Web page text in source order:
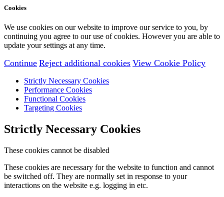
Cookies
We use cookies on our website to improve our service to you, by
continuing you agree to our use of cookies. However you are able to
update your settings at any time.
Continue Reject additional cookies View Cookie Policy
Strictly Necessary Cookies
Performance Cookies
Functional Cookies
Targeting Cookies
Strictly Necessary Cookies
These cookies cannot be disabled
These cookies are necessary for the website to function and cannot
be switched off. They are normally set in response to your
interactions on the website e.g. logging in etc.